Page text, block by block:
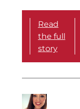
Read
the full
story